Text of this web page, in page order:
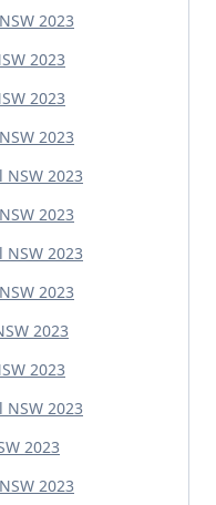
2023
2023
2023
2023
2023
2023
2023
2023
2023
2023
2023
2023
2023